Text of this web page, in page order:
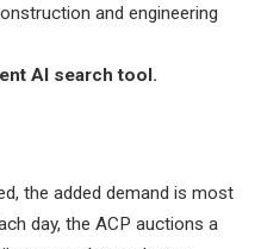
and engineering
AI search tool.
the added demand is most
day, the ACP auctions a